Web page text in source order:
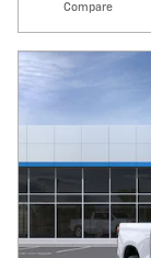
Compare